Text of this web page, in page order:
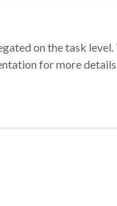
on the task
for more